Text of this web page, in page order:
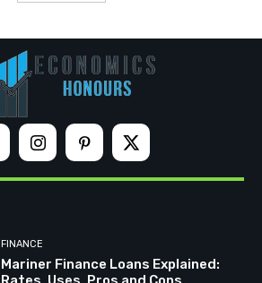
FINANCE
Mariner Finance Loans Explained: